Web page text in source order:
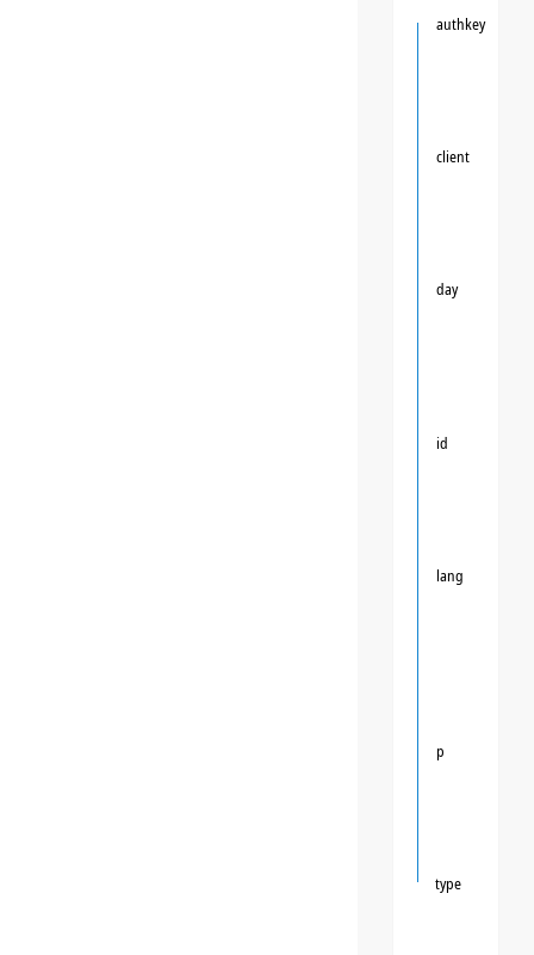
authkey
client
day
id
lang
p
type